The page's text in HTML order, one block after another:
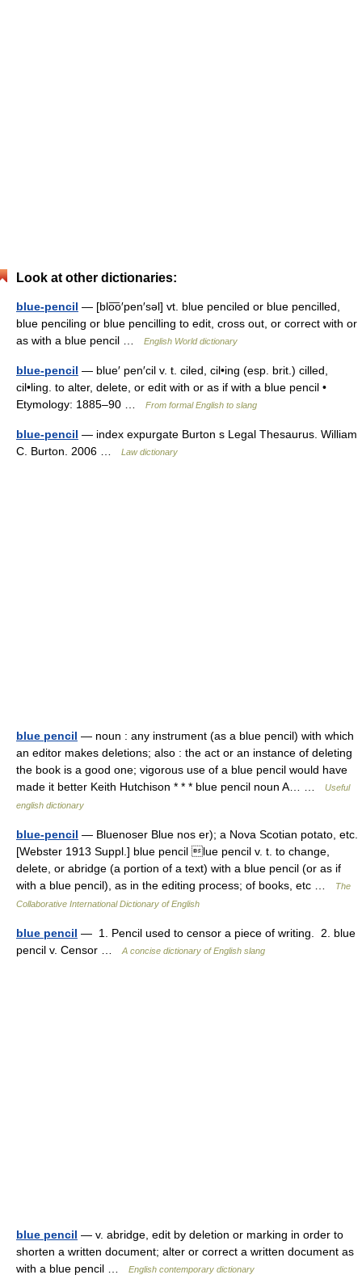
Look at other dictionaries:
blue-pencil — [blo͞o′pen′səl] vt. blue penciled or blue pencilled,
blue penciling or blue pencilling to edit, cross out, or correct with or
as with a blue pencil …
English World dictionary
blue-pencil — blue′ pen′cil v. t. ciled, cil•ing (esp. brit.) cilled,
cil•ling. to alter, delete, or edit with or as if with a blue pencil •
Etymology: 1885–90 …
From formal English to slang
blue-pencil — index expurgate Burton s Legal Thesaurus. William
C. Burton. 2006 …
Law dictionary
blue pencil — noun : any instrument (as a blue pencil) with which
an editor makes deletions; also : the act or an instance of deleting
the book is a good one; vigorous use of a blue pencil would have
made it better Keith Hutchison * * * blue pencil noun A… …
Useful
english dictionary
blue-pencil — Bluenoser Blue nos er); a Nova Scotian potato, etc.
[Webster 1913 Suppl.] blue pencil lue pencil v. t. to change,
delete, or abridge (a portion of a text) with a blue pencil (or as if
with a blue pencil), as in the editing process; of books, etc …
The
Collaborative International Dictionary of English
blue pencil — 1. Pencil used to censor a piece of writing. 2. blue
pencil v. Censor …
A concise dictionary of English slang
blue pencil — v. abridge, edit by deletion or marking in order to
shorten a written document; alter or correct a written document as
with a blue pencil …
English contemporary dictionary